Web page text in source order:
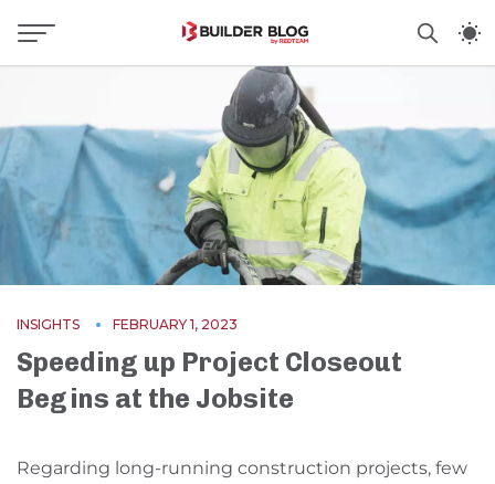
INSIGHTS FEBRUARY 1, 2023
Speeding up Project Closeout
Begins at the Jobsite
Regarding long-running construction projects, few